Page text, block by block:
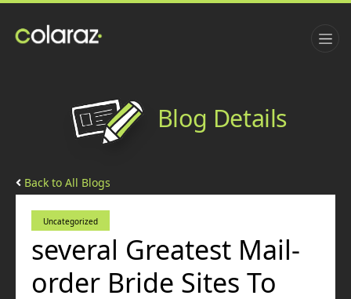
Blog Details
Back to All Blogs
Uncategorized
several Greatest Mail-
order Bride Sites To